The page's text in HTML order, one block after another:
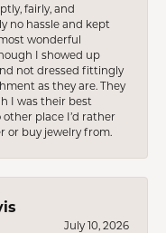
fairly, and
no hassle and kept
wonderful
I showed up
not dressed fittingly
as they are. They
I was their best
place I’d rather
or buy jewelry from.
July 10, 2026